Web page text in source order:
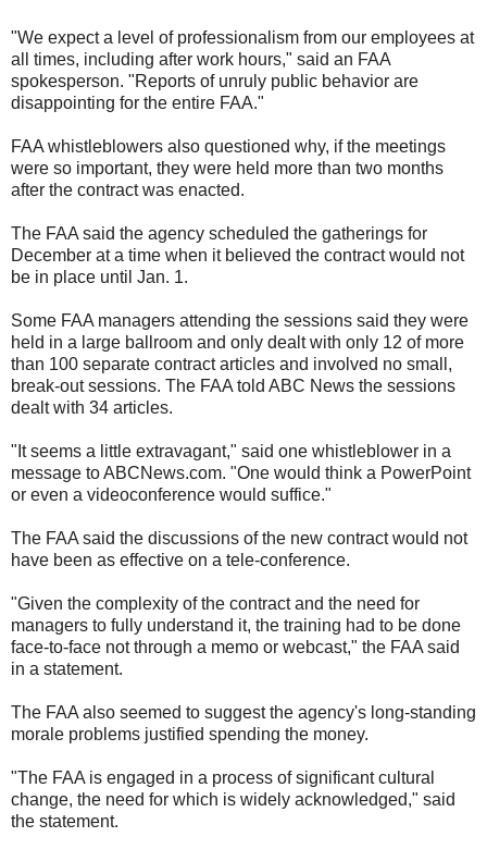
"We expect a level of professionalism from our employees at
all times, including after work hours," said an FAA
spokesperson. "Reports of unruly public behavior are
disappointing for the entire FAA."
FAA whistleblowers also questioned why, if the meetings
were so important, they were held more than two months
after the contract was enacted.
The FAA said the agency scheduled the gatherings for
December at a time when it believed the contract would not
be in place until Jan. 1.
Some FAA managers attending the sessions said they were
held in a large ballroom and only dealt with only 12 of more
than 100 separate contract articles and involved no small,
break-out sessions. The FAA told ABC News the sessions
dealt with 34 articles.
"It seems a little extravagant," said one whistleblower in a
message to ABCNews.com. "One would think a PowerPoint
or even a videoconference would suffice."
The FAA said the discussions of the new contract would not
have been as effective on a tele-conference.
"Given the complexity of the contract and the need for
managers to fully understand it, the training had to be done
face-to-face not through a memo or webcast," the FAA said
in a statement.
The FAA also seemed to suggest the agency's long-standing
morale problems justified spending the money.
"The FAA is engaged in a process of significant cultural
change, the need for which is widely acknowledged," said
the statement.